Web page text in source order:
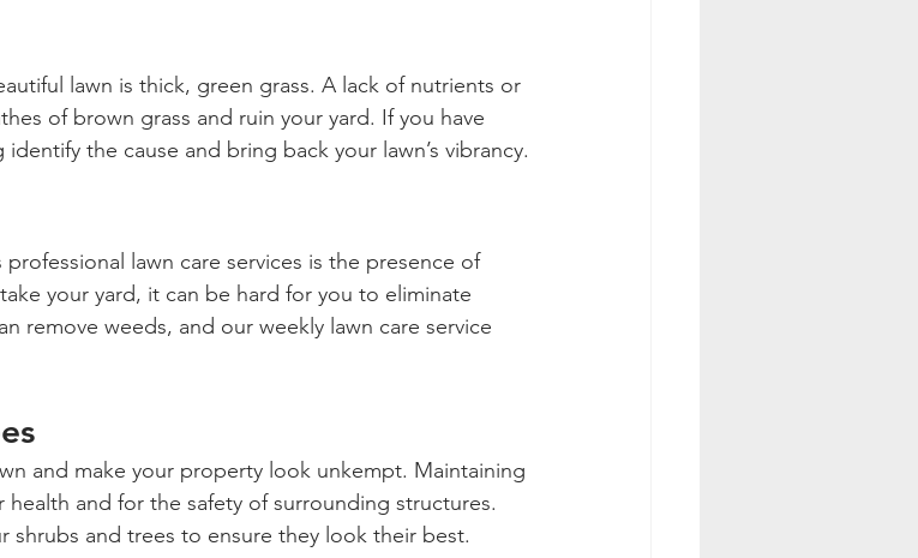
lawn is thick, green grass. A lack of nutrients or
of brown grass and ruin your yard. If you have
the cause and bring back your lawn’s vibrancy.
lawn care services is the presence of
your yard, it can be hard for you to eliminate
remove weeds, and our weekly lawn care service
and make your property look unkempt. Maintaining
health and for the safety of surrounding structures.
shrubs and trees to ensure they look their best.